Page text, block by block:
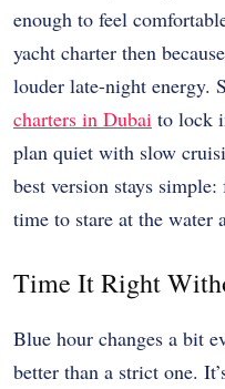
enough to feel
yacht charter then
louder late-night energy.
charters in Dubai to lock
plan quiet with slow
best version stays
time to stare at the water
Time It Right
Blue hour changes a bit
better than a strict one.